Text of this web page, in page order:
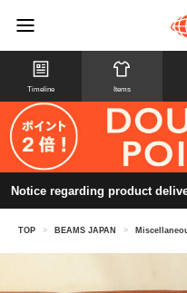
Timeline Items
Notice regarding product
TOP > BEAMS JAPAN >